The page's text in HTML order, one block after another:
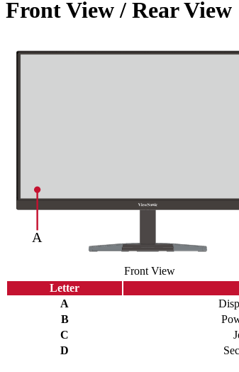
Front View / Rear View
Front View
Letter
A
B
C
D